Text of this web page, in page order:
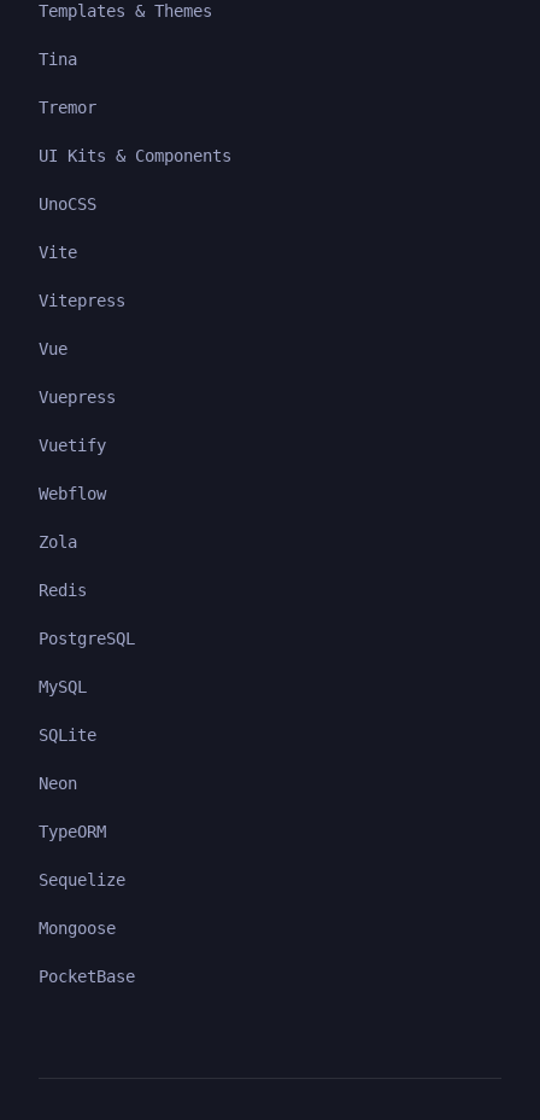
Templates & Themes
Tina
Tremor
UI Kits & Components
UnoCSS
Vite
Vitepress
Vue
Vuepress
Vuetify
Webflow
Zola
Redis
PostgreSQL
MySQL
SQLite
Neon
TypeORM
Sequelize
Mongoose
PocketBase